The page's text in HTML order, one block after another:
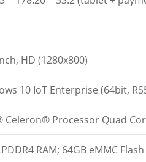
HD (1280x800)
10 IoT Enterprise (64bit,
Celeron® Processor Quad
RAM; 64GB eMMC Flash